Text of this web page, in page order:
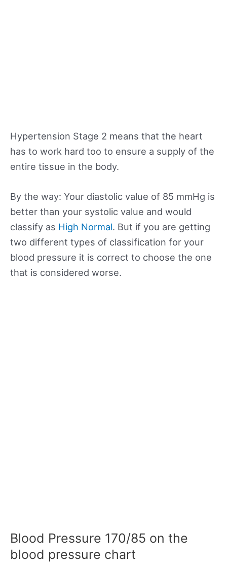
Hypertension Stage 2 means that the heart
has to work hard too to ensure a supply of the
entire tissue in the body.
By the way: Your diastolic value of 85 mmHg is
better than your systolic value and would
classify as High Normal. But if you are getting
two different types of classification for your
blood pressure it is correct to choose the one
that is considered worse.
Blood Pressure 170/85 on the
blood pressure chart